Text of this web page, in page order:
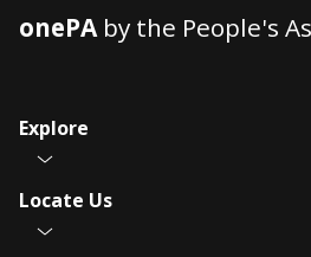
onePAby the People's
Explore
Locate Us